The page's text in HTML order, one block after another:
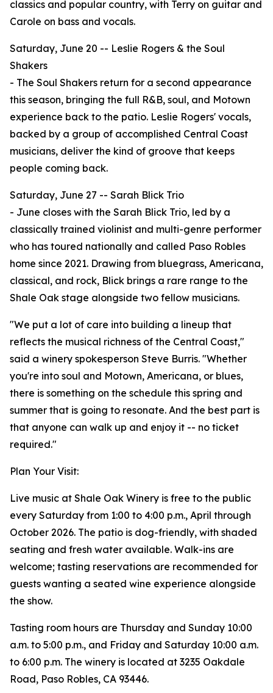
classics and popular country, with Terry on guitar and
Carole on bass and vocals.
Saturday, June 20 -- Leslie Rogers & the Soul
Shakers
- The Soul Shakers return for a second appearance
this season, bringing the full R&B, soul, and Motown
experience back to the patio. Leslie Rogers' vocals,
backed by a group of accomplished Central Coast
musicians, deliver the kind of groove that keeps
people coming back.
Saturday, June 27 -- Sarah Blick Trio
- June closes with the Sarah Blick Trio, led by a
classically trained violinist and multi-genre performer
who has toured nationally and called Paso Robles
home since 2021. Drawing from bluegrass, Americana,
classical, and rock, Blick brings a rare range to the
Shale Oak stage alongside two fellow musicians.
"We put a lot of care into building a lineup that
reflects the musical richness of the Central Coast,"
said a winery spokesperson Steve Burris. "Whether
you're into soul and Motown, Americana, or blues,
there is something on the schedule this spring and
summer that is going to resonate. And the best part is
that anyone can walk up and enjoy it -- no ticket
required."
Plan Your Visit:
Live music at Shale Oak Winery is free to the public
every Saturday from 1:00 to 4:00 p.m., April through
October 2026. The patio is dog-friendly, with shaded
seating and fresh water available. Walk-ins are
welcome; tasting reservations are recommended for
guests wanting a seated wine experience alongside
the show.
Tasting room hours are Thursday and Sunday 10:00
a.m. to 5:00 p.m., and Friday and Saturday 10:00 a.m.
to 6:00 p.m. The winery is located at 3235 Oakdale
Road, Paso Robles, CA 93446.